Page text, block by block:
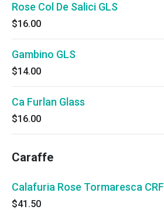
Rose Col De Salici GLS
$16.00
Gambino GLS
$14.00
Ca Furlan Glass
$16.00
Caraffe
Calafuria Rose Tormaresca CRF
$41.50